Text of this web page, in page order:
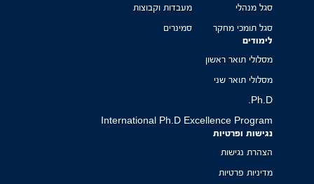
סגל מנהלי
סגל תומכי מחקר
מעבדות וקבוצות
סמינרים
לימודים
מסלולי תואר ראשון
מסלולי תואר שני
Ph.D.
International Ph.D Excellence Program
נגישות ופרטיות
הצהרת נגישות
מדיניות פרטיות